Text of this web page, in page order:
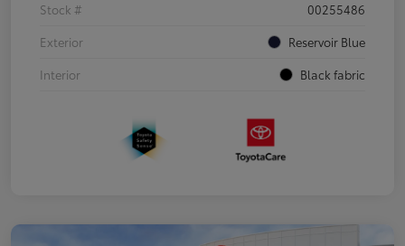
Stock #
00255486
Exterior
Reservoir Blue
Interior
Black fabric